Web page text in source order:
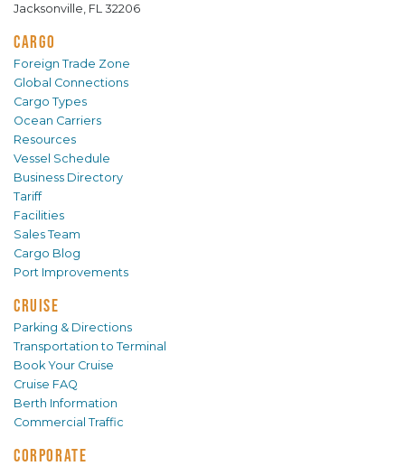
Jacksonville, FL 32206
CARGO
Foreign Trade Zone
Global Connections
Cargo Types
Ocean Carriers
Resources
Vessel Schedule
Business Directory
Tariff
Facilities
Sales Team
Cargo Blog
Port Improvements
CRUISE
Parking & Directions
Transportation to Terminal
Book Your Cruise
Cruise FAQ
Berth Information
Commercial Traffic
CORPORATE